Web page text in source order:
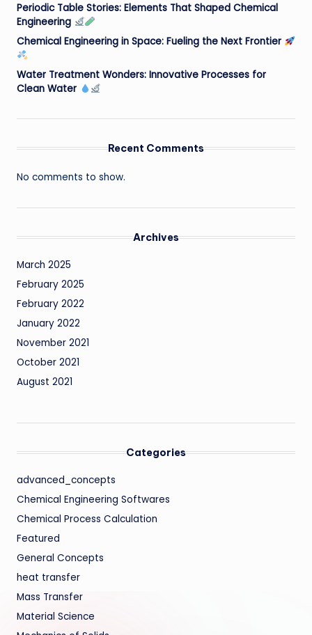
Periodic Table Stories: Elements That Shaped Chemical
Engineering
Chemical Engineering in Space: Fueling the Next Frontier
Water Treatment Wonders: Innovative Processes for
Clean Water
Recent Comments
No comments to show.
Archives
March 2025
February 2025
February 2022
January 2022
November 2021
October 2021
August 2021
Categories
advanced_concepts
Chemical Engineering Softwares
Chemical Process Calculation
Featured
General Concepts
heat transfer
Mass Transfer
Material Science